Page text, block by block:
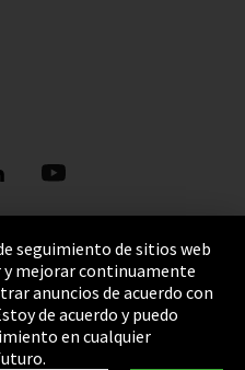
seguimiento de sitios web
mejorar continuamente
anuncios de acuerdo con
de acuerdo y puedo
en cualquier